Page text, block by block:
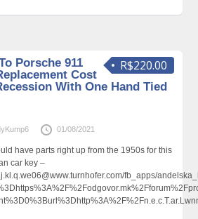
R$220.00
Porsche 911
Cost
With One Hand Tied
01/08/2021
have parts right up from the 1950s for this
car key –
fb_apps/